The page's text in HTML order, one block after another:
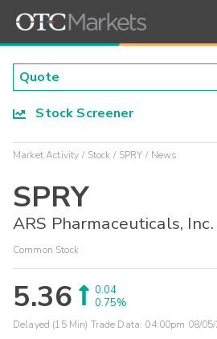
Stock Screener
Market Activity Stock SPRY News
SPRY
ARS Pharmaceuticals, Inc.
Common Stock
5.36
0.04
0.75%
Delayed (15 Min) Trade Data: 04:00pm 08/